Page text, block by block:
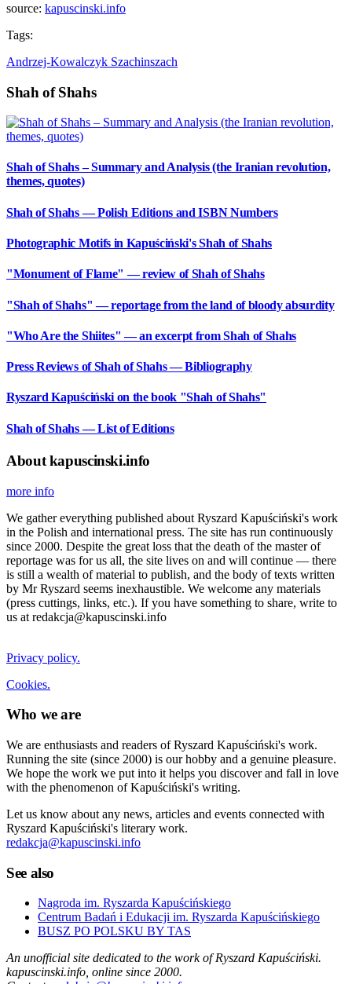
source: kapuscinski.info
Tags:
Andrzej-Kowalczyk Szachinszach
Shah of Shahs
Shah of Shahs – Summary and Analysis (the Iranian revolution,
themes, quotes)
Shah of Shahs — Polish Editions and ISBN Numbers
Photographic Motifs in Kapuściński's Shah of Shahs
"Monument of Flame" — review of Shah of Shahs
"Shah of Shahs" — reportage from the land of bloody absurdity
"Who Are the Shiites" — an excerpt from Shah of Shahs
Press Reviews of Shah of Shahs — Bibliography
Ryszard Kapuściński on the book "Shah of Shahs"
Shah of Shahs — List of Editions
About kapuscinski.info
more info
We gather everything published about Ryszard Kapuściński's work
in the Polish and international press. The site has run continuously
since 2000. Despite the great loss that the death of the master of
reportage was for us all, the site lives on and will continue — there
is still a wealth of material to publish, and the body of texts written
by Mr Ryszard seems inexhaustible. We welcome any materials
(press cuttings, links, etc.). If you have something to share, write to
us at redakcja@kapuscinski.info
Privacy policy.
Cookies.
Who we are
We are enthusiasts and readers of Ryszard Kapuściński's work.
Running the site (since 2000) is our hobby and a genuine pleasure.
We hope the work we put into it helps you discover and fall in love
with the phenomenon of Kapuściński's writing.
Let us know about any news, articles and events connected with
Ryszard Kapuściński's literary work.
redakcja@kapuscinski.info
See also
Nagroda im. Ryszarda Kapuścińskiego
Centrum Badań i Edukacji im. Ryszarda Kapuścińskiego
BUSZ PO POLSKU BY TAS
An unofficial site dedicated to the work of Ryszard Kapuściński.
kapuscinski.info, online since 2000.